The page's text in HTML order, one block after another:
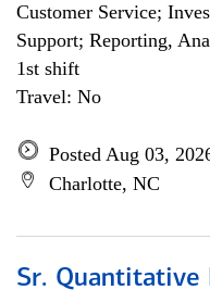
Customer Service;
Support; Reporting,
1st shift
Travel: No
Posted Aug 03,
Charlotte, NC
Sr. Quantitative